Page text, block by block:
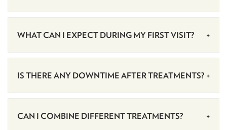
WHAT CAN I EXPECT DURING MY FIRST VISIT?
IS THERE ANY DOWNTIME AFTER TREATMENTS?
CAN I COMBINE DIFFERENT TREATMENTS?